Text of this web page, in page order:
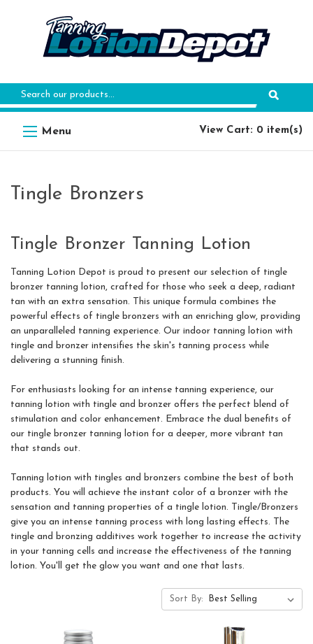
Search
Keyword:
View Cart: 0 item(s)
Tingle Bronzers
Tingle Bronzer Tanning Lotion
Tanning Lotion Depot is proud to present our selection of tingle
bronzer tanning lotion, crafted for those who seek a deep, radiant
tan with an extra sensation. This unique formula combines the
powerful effects of tingle bronzers with an enriching glow, providing
an unparalleled tanning experience. Our indoor tanning lotion with
tingle and bronzer intensifies the skin's tanning process while
delivering a stunning finish.
For enthusiasts looking for an intense tanning experience, our
tanning lotion with tingle and bronzer offers the perfect blend of
stimulation and color enhancement. Embrace the dual benefits of
our tingle bronzer tanning lotion for a deeper, more vibrant tan
that stands out.
Tanning lotion with tingles and bronzers combine the best of both
products. You will achieve the instant color of a bronzer with the
sensation and tanning properties of a tingle lotion. Tingle/Bronzers
give you an intense tanning process with long lasting effects. The
tingle and bronzing additives work together to increase the activity
in your tanning cells and increase the effectiveness of the tanning
lotion. You'll get the glow you want and one that lasts.
Sort By: